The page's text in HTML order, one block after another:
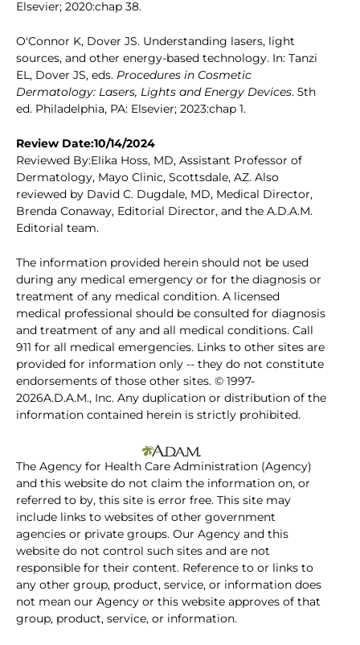
Elsevier; 2020:chap 38.
O'Connor K, Dover JS. Understanding lasers, light
sources, and other energy-based technology. In: Tanzi
EL, Dover JS, eds. Procedures in Cosmetic
Dermatology: Lasers, Lights and Energy Devices. 5th
ed. Philadelphia, PA: Elsevier; 2023:chap 1.
Review Date:10/14/2024
Reviewed By:Elika Hoss, MD, Assistant Professor of
Dermatology, Mayo Clinic, Scottsdale, AZ. Also
reviewed by David C. Dugdale, MD, Medical Director,
Brenda Conaway, Editorial Director, and the A.D.A.M.
Editorial team.
The information provided herein should not be used
during any medical emergency or for the diagnosis or
treatment of any medical condition. A licensed
medical professional should be consulted for diagnosis
and treatment of any and all medical conditions. Call
911 for all medical emergencies. Links to other sites are
provided for information only -- they do not constitute
endorsements of those other sites. © 1997-
2026A.D.A.M., Inc. Any duplication or distribution of the
information contained herein is strictly prohibited.
The Agency for Health Care Administration (Agency)
and this website do not claim the information on, or
referred to by, this site is error free. This site may
include links to websites of other government
agencies or private groups. Our Agency and this
website do not control such sites and are not
responsible for their content. Reference to or links to
any other group, product, service, or information does
not mean our Agency or this website approves of that
group, product, service, or information.